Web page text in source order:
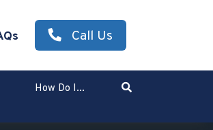
Call Us
How Do I... Search